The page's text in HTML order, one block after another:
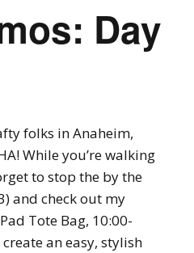
Day
folks in Anaheim,
While you’re walking
to stop the by the
and check out my
Tote Bag, 10:00-
an easy, stylish